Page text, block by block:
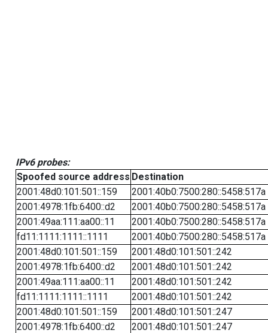
IPv6 probes:
Spoofed source address Destination
2001:48d0:101:501::159
2001:40b0:7500:280::5458:517a
2001:4978:1fb:6400::d2
2001:40b0:7500:280::5458:517a
2001:49aa:111:aa00::11
2001:40b0:7500:280::5458:517a
fd11:1111:1111::1111
2001:40b0:7500:280::5458:517a
2001:48d0:101:501::159
2001:48d0:101:501::242
2001:4978:1fb:6400::d2
2001:48d0:101:501::242
2001:49aa:111:aa00::11
2001:48d0:101:501::242
fd11:1111:1111::1111
2001:48d0:101:501::242
2001:48d0:101:501::159
2001:48d0:101:501::247
2001:4978:1fb:6400::d2
2001:48d0:101:501::247